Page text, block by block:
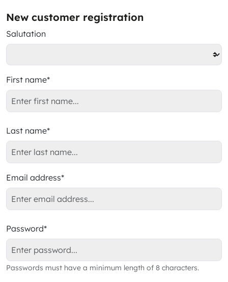
New customer registration
Salutation
First name*
Last name*
Email address*
Password*
Passwords must have a minimum length of 8 characters.